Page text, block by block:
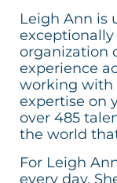
Leigh Ann is
organization
experience
working with
expertise on
over 485
the world
For Leigh
every day.